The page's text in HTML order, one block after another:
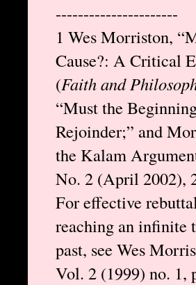
----------------------
1 Wes Morriston,
Cause?: A Critical
(Faith and
“Must the
Rejoinder;” and
the Kalam
No. 2 (April 2002),
For effective
reaching an infinite
past, see Wes
Vol. 2 (1999) no. 1,